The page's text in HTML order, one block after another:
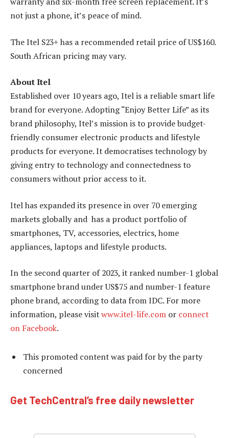
not just a phone, it’s peace of mind.
The Itel S23+ has a recommended retail price of US$160.
South African pricing may vary.
About Itel
Established over 10 years ago, Itel is a reliable smart life
brand for everyone. Adopting “Enjoy Better Life” as its
brand philosophy, Itel’s mission is to provide budget-
friendly consumer electronic products and lifestyle
products for everyone. It democratises technology by
giving entry to technology and connectedness to
consumers without prior access to it.
Itel has expanded its presence in over 70 emerging
markets globally and has a product portfolio of
smartphones, TV, accessories, electrics, home
appliances, laptops and lifestyle products.
In the second quarter of 2023, it ranked number-1 global
smartphone brand under US$75 and number-1 feature
phone brand, according to data from IDC. For more
information, please visitwww.itel-life.com or connect
on Facebook.
This promoted content was paid for by the party
concerned
Get TechCentral’s free daily newsletter